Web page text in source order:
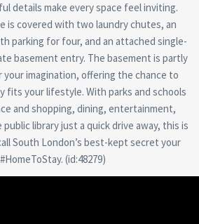
details make every space feel inviting.
is covered with two laundry chutes, an
parking for four, and an attached single-
basement entry. The basement is partly
your imagination, offering the chance to
fits your lifestyle. With parks and schools
and shopping, dining, entertainment,
library just a quick drive away, this is
South London’s best-kept secret your
(id:48279)